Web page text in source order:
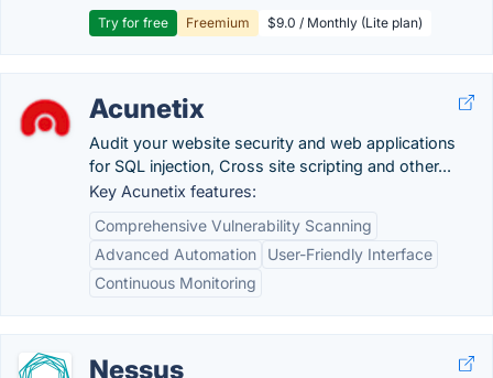
Try for free Freemium $9.0 / Monthly (Lite plan)
Acunetix
Audit your website security and web applications
for SQL injection, Cross site scripting and other...
Key Acunetix features:
Comprehensive Vulnerability Scanning
Advanced Automation
User-Friendly Interface
Continuous Monitoring
Nessus